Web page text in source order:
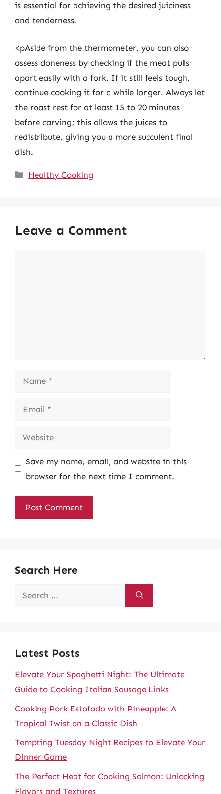
is essential for achieving the desired juiciness
and tenderness.
<pAside from the thermometer, you can also
assess doneness by checking if the meat pulls
apart easily with a fork. If it still feels tough,
continue cooking it for a while longer. Always let
the roast rest for at least 15 to 20 minutes
before carving; this allows the juices to
redistribute, giving you a more succulent final
dish.
Categories
Healthy Cooking
Leave a Comment
Name
Email
Website
Save my name, email, and website in this
browser for the next time I comment.
Search Here
Search
Latest Posts
Elevate Your Spaghetti Night: The Ultimate
Guide to Cooking Italian Sausage Links
Cooking Pork Estofado with Pineapple: A
Tropical Twist on a Classic Dish
Tempting Tuesday Night Recipes to Elevate Your
Dinner Game
The Perfect Heat for Cooking Salmon: Unlocking
Flavors and Textures